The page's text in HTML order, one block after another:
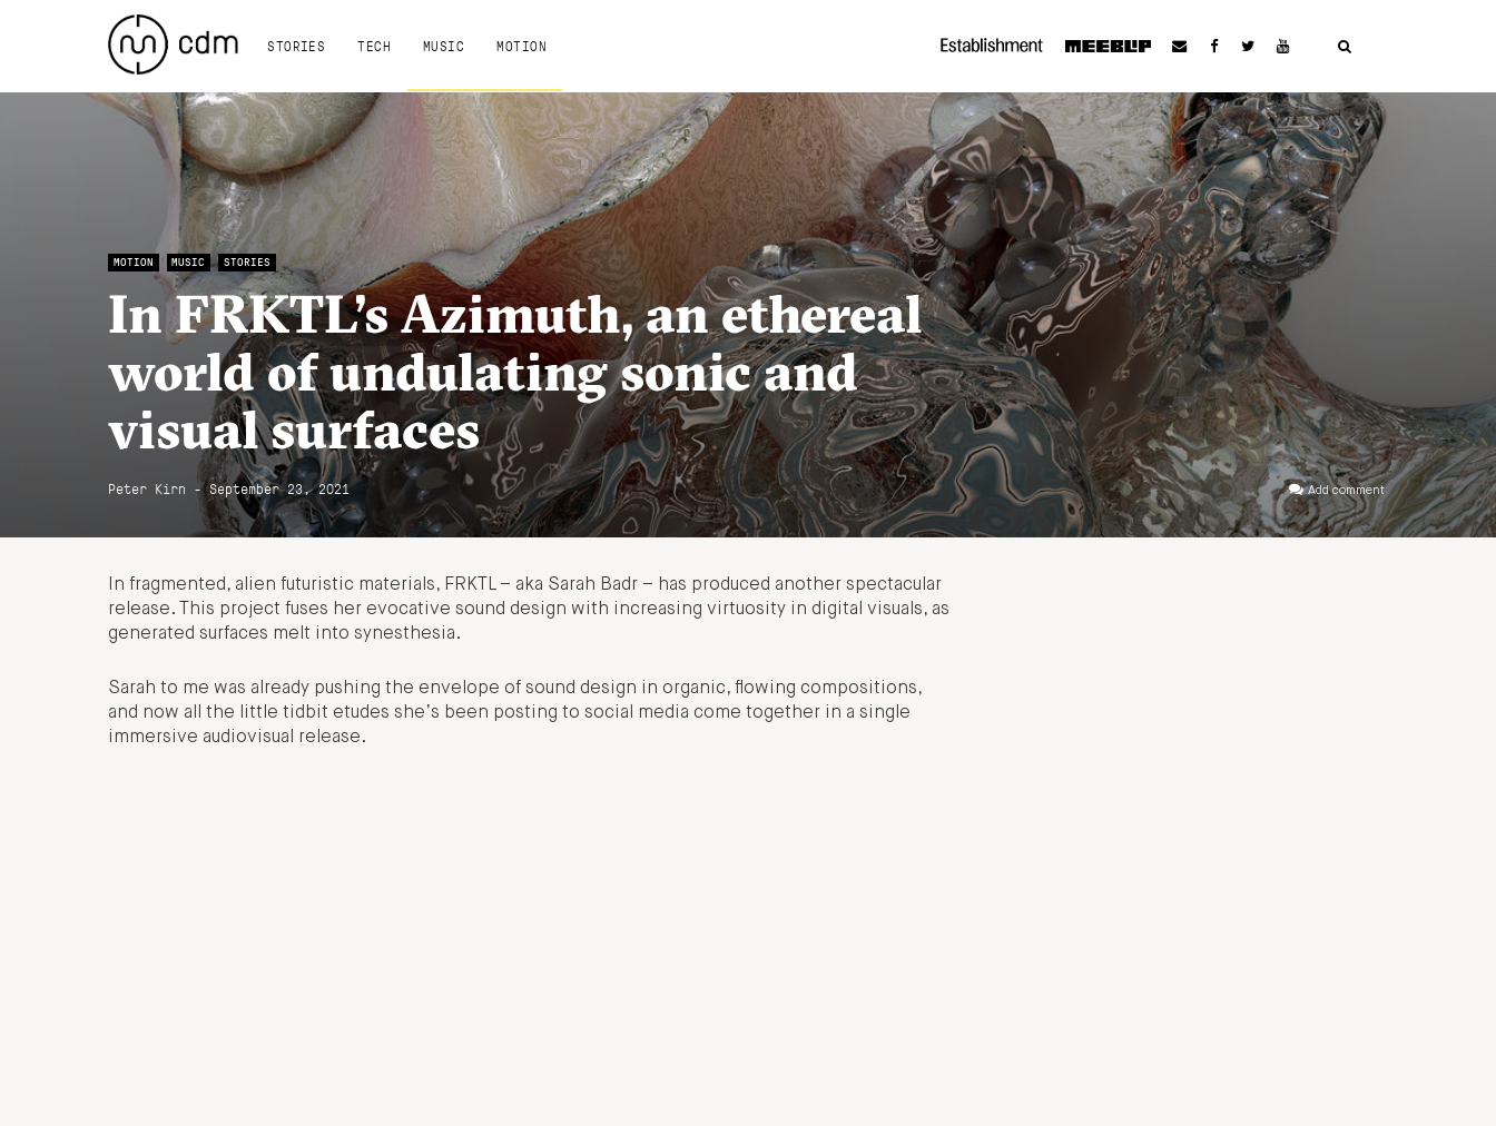
STORIES TECH MUSIC MOTION
MOTION MUSIC STORIES
In FRKTL’s Azimuth, an ethereal
world of undulating sonic and
visual surfaces
Peter Kirn - September 23, 2021 Add comment
In fragmented, alien futuristic materials, FRKTL – aka Sarah Badr – has produced another spectacular
release. This project fuses her evocative sound design with increasing virtuosity in digital visuals, as
generated surfaces melt into synesthesia.
Sarah to me was already pushing the envelope of sound design in organic, flowing compositions,
and now all the little tidbit etudes she’s been posting to social media come together in a single
immersive audiovisual release.